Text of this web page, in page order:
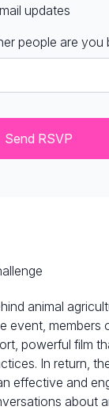
updates
people are you
animal
event, members
powerful film
In return,
effective and
about